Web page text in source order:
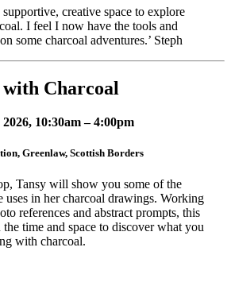
creative space to explore
I feel I now have the tools and
some charcoal adventures.’ Steph
Charcoal
10:30am – 4:00pm
Greenlaw, Scottish Borders
Tansy will show you some of the
uses in her charcoal drawings. Working
references and abstract prompts, this
time and space to discover what you
with charcoal.